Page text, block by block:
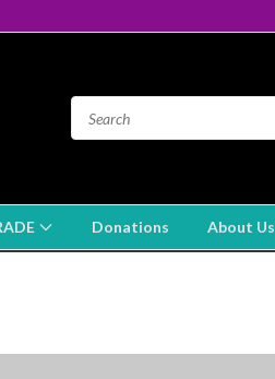
Donations About Us